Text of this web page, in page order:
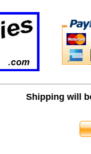
Shipping will